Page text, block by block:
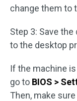
change them to
Step 3: Save
to the desktop
If the machine
go to BIOS >
Then, make